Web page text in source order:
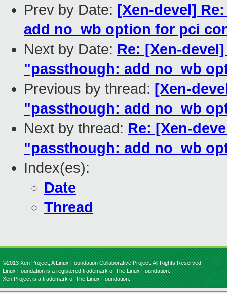
Prev by Date: [Xen-devel]
add no_wb option for pci
Next by Date: Re: [Xen-
"passthough: add no_wb
Previous by thread: [Xen-
"passthough: add no_wb
Next by thread: Re: [Xen-
"passthough: add no_wb
Index(es):
Date
Thread
©2013 Xen Project, A Linux Foundation Collaborative Project. All Rights Reserved.
Linux Foundation is a registered trademark of The Linux Foundation.
Xen Project is a trademark of The Linux Foundation.